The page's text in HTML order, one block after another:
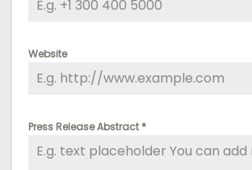
Website
Press Release Abstract*